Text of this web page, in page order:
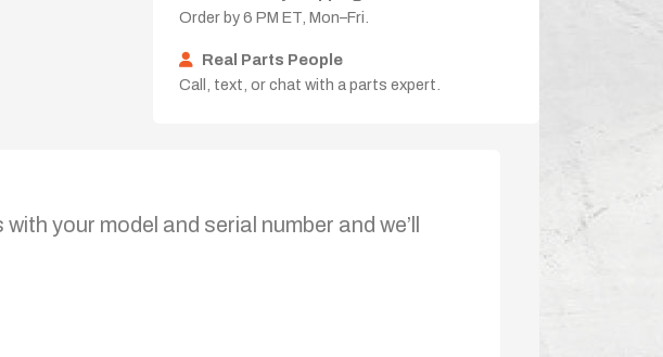
Order by 6 PM ET, Mon–Fri.
Real Parts People
Call, text, or chat with a parts expert.
your model and serial number and we’ll